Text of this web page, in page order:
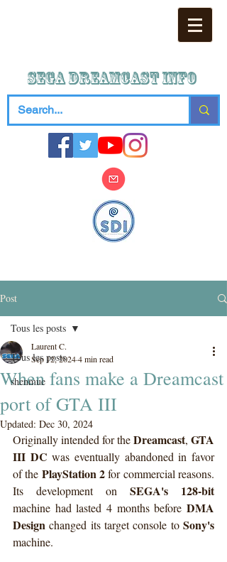
SEGA DREAMCAST iNFO
Post
Tous les posts
shenmue
Tous les posts
When fans make a Dreamcast
port of GTA III
Laurent C.
Sep 12, 20244 min read
Updated: Dec 30, 2024
Originally intended for the Dreamcast, GTA
III DC was eventually abandoned in favor
of the PlayStation 2 for commercial reasons.
Its development on SEGA's 128-bit
machine had lasted 4 months before DMA
Design changed its target console to Sony's
machine.